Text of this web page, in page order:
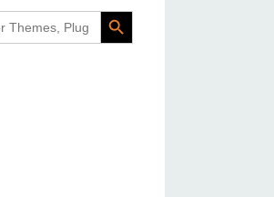
Search Button